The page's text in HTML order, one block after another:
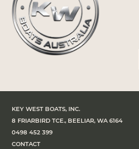
KEY WEST BOATS, INC.
8 FRIARBIRD TCE., BEELIAR, WA 6164
0498 452 399
CONTACT